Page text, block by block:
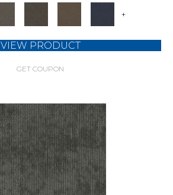
+
VIEW PRODUCT
GET COUPON